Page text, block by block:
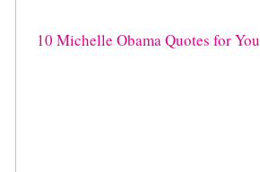
10 Michelle Obama Quotes for You